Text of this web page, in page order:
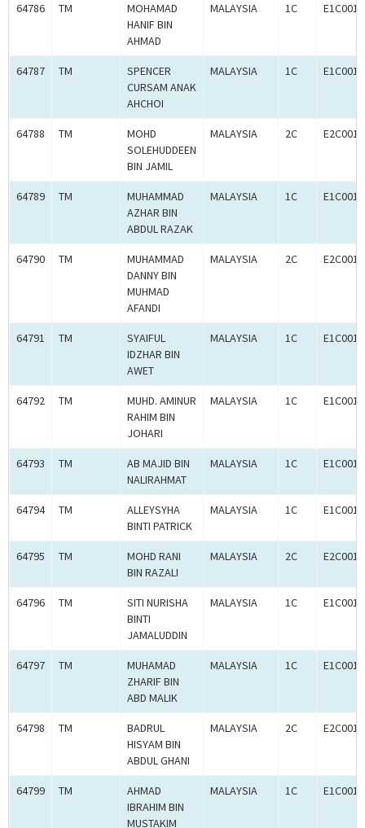
64786 TM
MOHAMAD
HANIF BIN
AHMAD
MALAYSIA 1C
64787 TM
SPENCER
CURSAM ANAK
AHCHOI
MALAYSIA 1C
64788 TM
MOHD
SOLEHUDDEEN
BIN JAMIL
MALAYSIA 2C
64789 TM
MUHAMMAD
AZHAR BIN
ABDUL RAZAK
MALAYSIA 1C
64790 TM
MUHAMMAD
DANNY BIN
MUHMAD
AFANDI
MALAYSIA 2C
64791 TM
SYAIFUL
IDZHAR BIN
AWET
MALAYSIA 1C
64792 TM
MUHD. AMINUR
RAHIM BIN
JOHARI
MALAYSIA 1C
64793 TM
AB MAJID BIN
NALIRAHMAT
MALAYSIA 1C
64794 TM
ALLEYSYHA
BINTI PATRICK
MALAYSIA 1C
64795 TM
MOHD RANI
BIN RAZALI
MALAYSIA 2C
64796 TM
SITI NURISHA
BINTI
JAMALUDDIN
MALAYSIA 1C
64797 TM
MUHAMAD
ZHARIF BIN
ABD MALIK
MALAYSIA 1C
64798 TM
BADRUL
HISYAM BIN
ABDUL GHANI
MALAYSIA 2C
64799 TM
AHMAD
IBRAHIM BIN
MUSTAKIM
MALAYSIA 1C